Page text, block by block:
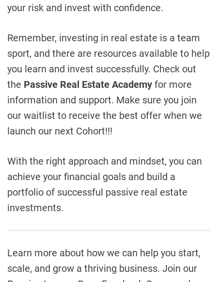
your risk and invest with confidence.
Remember, investing in real estate is a team
sport, and there are resources available to help
you learn and invest successfully. Check out
the Passive Real Estate Academy for more
information and support. Make sure you join
our waitlist to receive the best offer when we
launch our next Cohort!!!
With the right approach and mindset, you can
achieve your financial goals and build a
portfolio of successful passive real estate
investments.
Learn more about how we can help you start,
scale, and grow a thriving business. Join our